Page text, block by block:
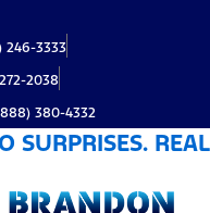
246-3333
2038
380-4332
SURPRISES. REAL